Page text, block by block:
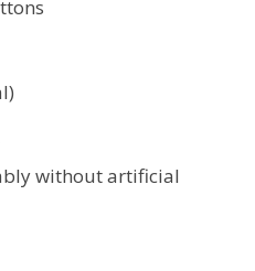
without artificial